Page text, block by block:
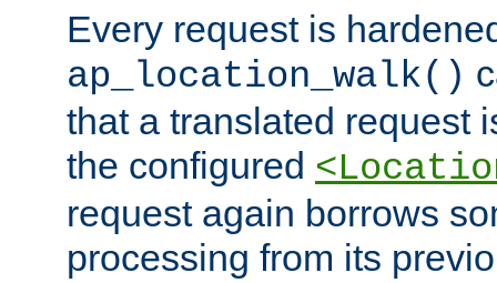
Every request is
ap_location_walk()
that a translated request
the configured
request again borrows
processing from its